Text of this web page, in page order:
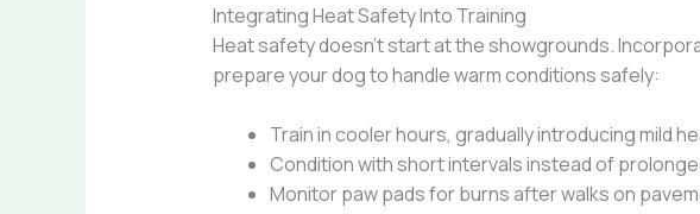
Integrating Heat Safety Into Training
Heat safety doesn’t start at the showgrounds.
prepare your dog to handle warm conditions safely:
Train in cooler hours, gradually introducing mild
Condition with short intervals instead of
Monitor paw pads for burns after walks on